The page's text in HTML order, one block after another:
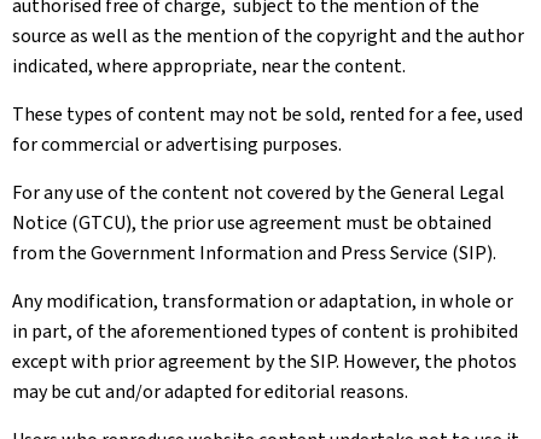
authorised free of charge, subject to the mention of the
source as well as the mention of the copyright and the author
indicated, where appropriate, near the content.
These types of content may not be sold, rented for a fee, used
for commercial or advertising purposes.
For any use of the content not covered by the General Legal
Notice (GTCU), the prior use agreement must be obtained
from the Government Information and Press Service (SIP).
Any modification, transformation or adaptation, in whole or
in part, of the aforementioned types of content is prohibited
except with prior agreement by the SIP. However, the photos
may be cut and/or adapted for editorial reasons.